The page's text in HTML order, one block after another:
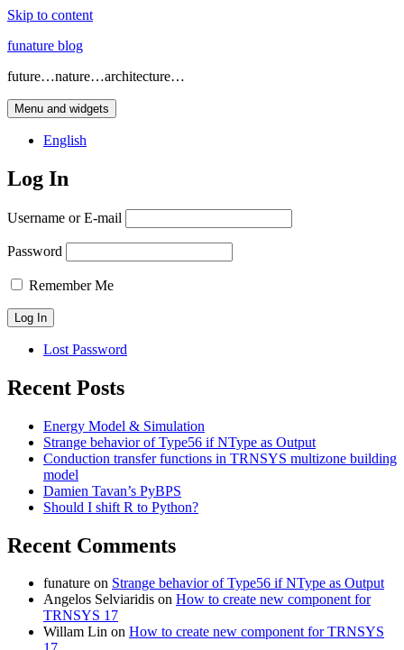
Skip to content
funature blog
future…nature…architecture…
Menu and widgets
English
Log In
Username or E-mail
Password
Remember Me
Lost Password
Recent Posts
Energy Model & Simulation
Strange behavior of Type56 if NType as Output
Conduction transfer functions in TRNSYS multizone building
model
Damien Tavan’s PyBPS
Should I shift R to Python?
Recent Comments
funature on Strange behavior of Type56 if NType as Output
Angelos Selviaridis on How to create new component for
TRNSYS 17
Willam Lin on How to create new component for TRNSYS